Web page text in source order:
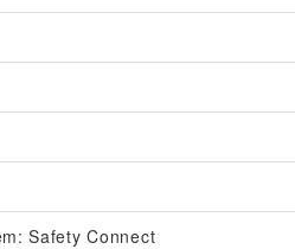
Safety Connect